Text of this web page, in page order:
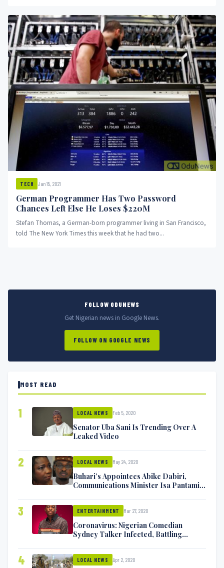
TECH Jan 15, 2021
German Programmer Has Two Password
Chances Left Else He Loses $220M
Stefan Thomas, a German-born programmer living in San Francisco,
told The New York Times this week that he had two...
FOLLOW ODUNEWS
Get Nigerian news in Google News.
FOLLOW ON GOOGLE NEWS
MOST READ
1 LOCAL NEWS Feb 5, 2020
Senator Uba Sani Is Trending Over A
Leaked Video
2 LOCAL NEWS May 24, 2020
Buhari’s Appointees Abike Dabiri,
Communications Minister Isa Pantami
3 ENTERTAINMENT Mar 27, 2020
Coronavirus: Nigerian Comedian
Sydney Talker Infected, Battling
4 LOCAL NEWS Apr 2, 2020